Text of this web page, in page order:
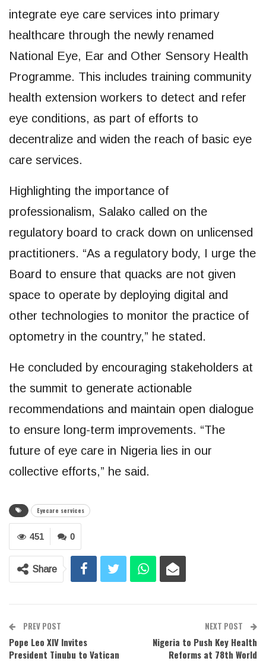
integrate eye care services into primary
healthcare through the newly renamed
National Eye, Ear and Other Sensory Health
Programme. This includes training community
health extension workers to detect and refer
eye conditions, as part of efforts to
decentralize and widen the reach of basic eye
care services.
Highlighting the importance of
professionalism, Salako called on the
regulatory board to crack down on unlicensed
practitioners. “As a regulatory body, I urge the
Board to ensure that quacks are not given
space to operate by deploying digital and
other technologies to monitor the practice of
optometry in the country,” he stated.
He concluded by encouraging stakeholders at
the summit to generate actionable
recommendations and maintain open dialogue
to ensure long-term improvements. “The
future of eye care in Nigeria lies in our
collective efforts,” he said.
Eyecare services
0
451
Share
PREV POST
Pope Leo XIV Invites
President Tinubu to Vatican
NEXT POST
Nigeria to Push Key Health
Reforms at 78th World